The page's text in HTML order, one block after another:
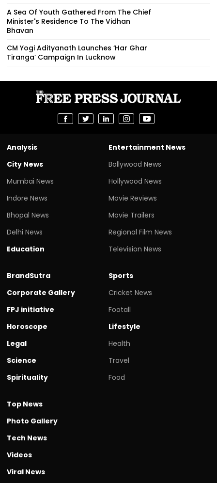
A Sea Of Youth Gathered From The Chief
Minister's Residence To The Vidhan
Bhavan
CM Yogi Adityanath Launches ‘Har Ghar
Tiranga’ Campaign In Lucknow
Analysis
City News
Mumbai News
Indore News
Bhopal News
Delhi News
Education
Entertainment News
Bollywood News
Hollywood News
Movie Reviews
Movie Trailers
Regional Film News
Television News
BrandSutra
Corporate Gallery
FPJ initiative
Horoscope
Legal
Science
Spirituality
Sports
Cricket News
Footall
Lifestyle
Health
Travel
Food
Top News
Photo Gallery
Tech News
Videos
Viral News